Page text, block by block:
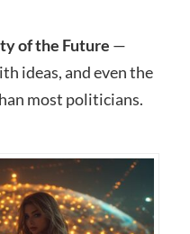
of the Future —
ideas, and even the
most politicians.